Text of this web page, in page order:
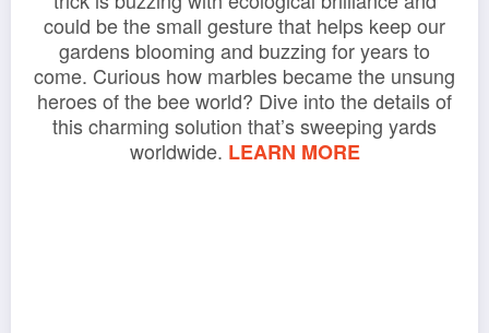
could be the small gesture that helps keep our
gardens blooming and buzzing for years to
come. Curious how marbles became the unsung
heroes of the bee world? Dive into the details of
this charming solution that’s sweeping yards
worldwide. LEARN MORE